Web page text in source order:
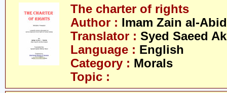
The charter of rights
Author : Imam Zain al-
Translator : Syed Saeed
Language : English
Category : Morals
Topic :